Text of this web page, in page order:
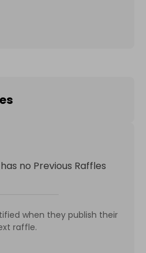
has no Previous Raffles
when they publish their
raffle.